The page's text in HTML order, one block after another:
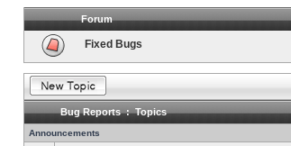
Forum
Fixed Bugs
Bug Reports : Topics
Announcements